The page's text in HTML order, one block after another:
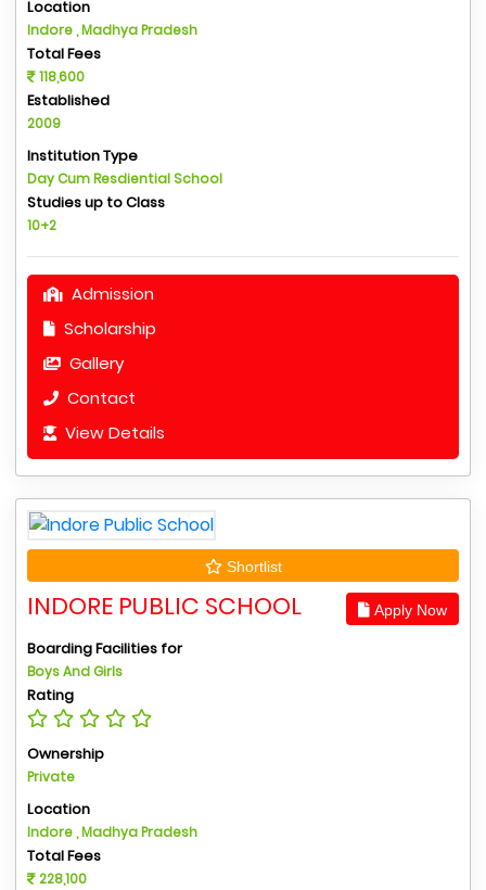
Location
Indore , Madhya Pradesh
Total Fees
118,600
Established
2009
Institution Type
Day Cum Resdiential School
Studies up to Class
10+2
Admission
Scholarship
Gallery
Contact
View Details
Shortlist
INDORE PUBLIC SCHOOL Apply Now
Boarding Facilities for
Boys And Girls
Rating
Ownership
Private
Location
Indore , Madhya Pradesh
Total Fees
228,100